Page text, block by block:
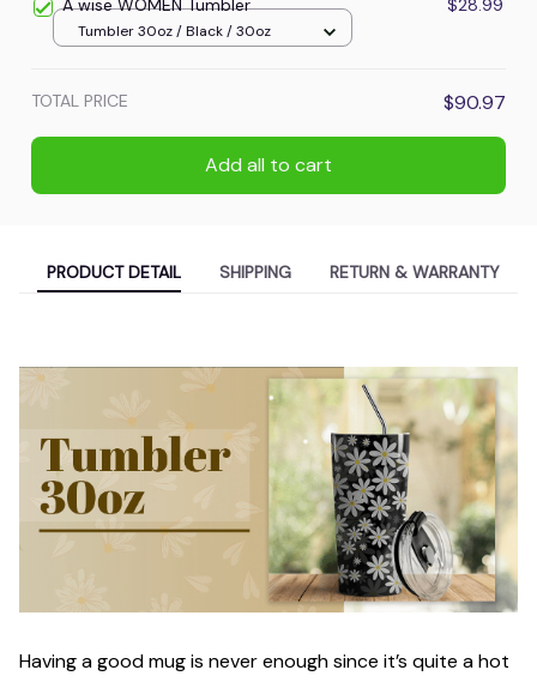
A wise WOMEN Tumbler $28.99
Tumbler 30oz / Black / 30oz
TOTAL PRICE $90.97
Add all to cart
PRODUCT DETAIL SHIPPING RETURN & WARRANTY
Having a good mug is never enough since it’s quite a hot